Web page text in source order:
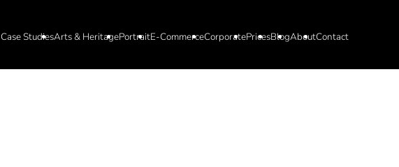
Case StudiesArts & HeritagePortraitE-CommerceCorporatePricesBlogAboutContact